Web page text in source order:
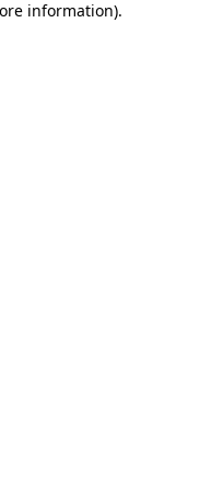
information).